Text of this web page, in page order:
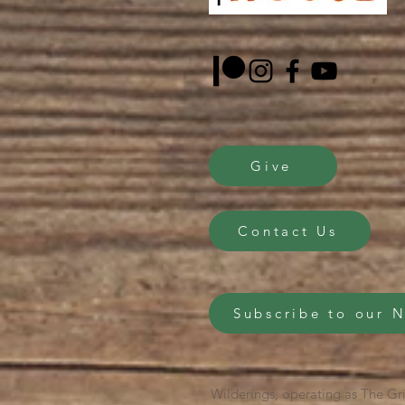
Give
Contact Us
Subscribe to our
Wilderings, operating as The